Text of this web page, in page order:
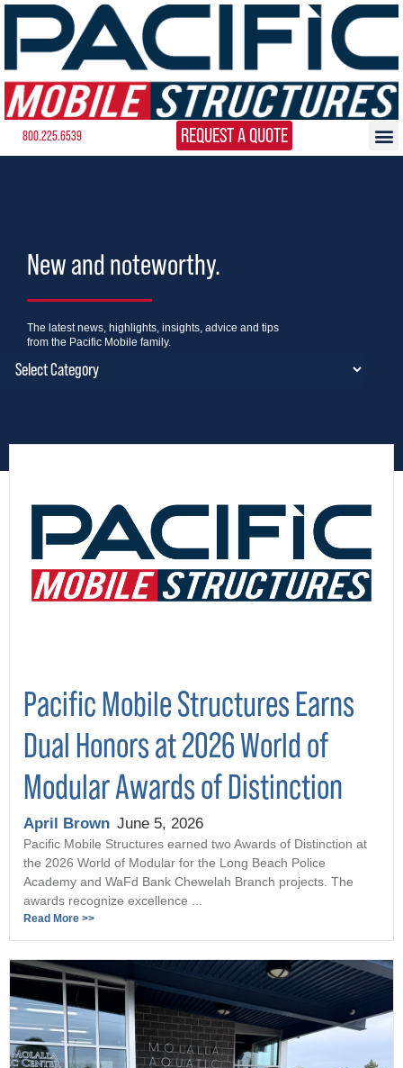
800.225.6539 REQUEST A QUOTE
New and noteworthy.
The latest news, highlights, insights, advice and tips
from the Pacific Mobile family.
Pacific Mobile Structures Earns
Dual Honors at 2026 World of
Modular Awards of Distinction
April Brown June 5, 2026
Pacific Mobile Structures earned two Awards of Distinction at
the 2026 World of Modular for the Long Beach Police
Academy and WaFd Bank Chewelah Branch projects. The
awards recognize excellence ...
Read More >>